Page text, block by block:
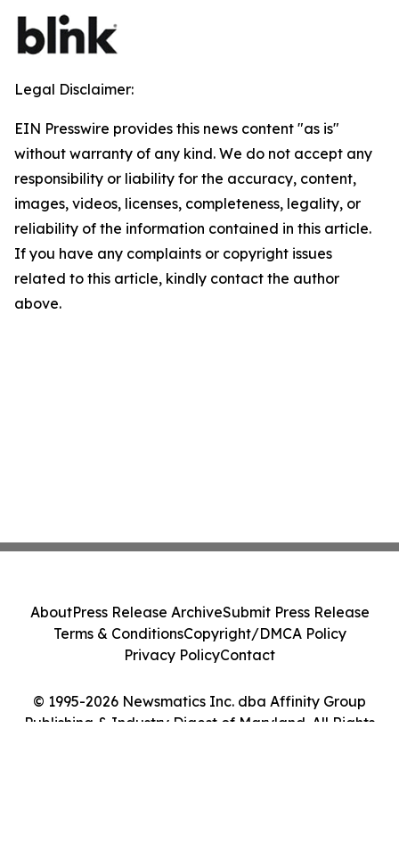
Legal Disclaimer:
EIN Presswire provides this news content "as is"
without warranty of any kind. We do not accept any
responsibility or liability for the accuracy, content,
images, videos, licenses, completeness, legality, or
reliability of the information contained in this article.
If you have any complaints or copyright issues
related to this article, kindly contact the author
above.
© 1995-2026 Newsmatics Inc. dba Affinity Group
Publishing & Industry Digest of Maryland. All Rights
AboutPress Release ArchiveSubmit Press Release
Terms & ConditionsCopyright/DMCA Policy
Privacy PolicyContact